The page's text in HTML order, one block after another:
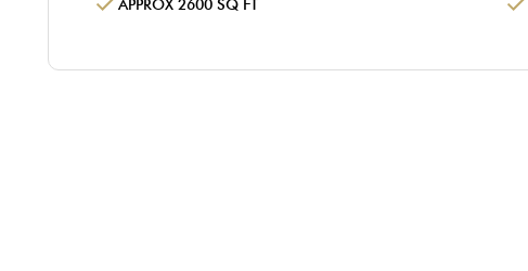
APPROX 2600 SQ FT